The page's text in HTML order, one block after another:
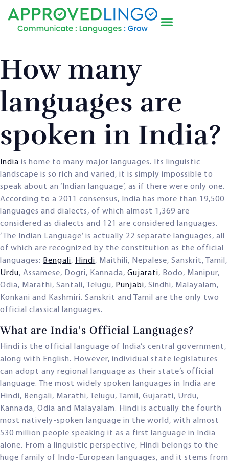
How many
languages are
spoken in India?
India is home to many major languages. Its linguistic
landscape is so rich and varied, it is simply impossible to
speak about an ‘Indian language’, as if there were only one.
According to a 2011 consensus, India has more than 19,500
languages and dialects, of which almost 1,369 are
considered as dialects and 121 are considered languages.
‘The Indian Language’ is actually 22 separate languages, all
of which are recognized by the constitution as the official
languages: Bengali, Hindi, Maithili, Nepalese, Sanskrit, Tamil,
Urdu, Assamese, Dogri, Kannada, Gujarati, Bodo, Manipur,
Odia, Marathi, Santali, Telugu, Punjabi, Sindhi, Malayalam,
Konkani and Kashmiri. Sanskrit and Tamil are the only two
official classical languages.
What are India’s Official Languages?
Hindi is the official language of India’s central government,
along with English. However, individual state legislatures
can adopt any regional language as their state’s official
language. The most widely spoken languages in India are
Hindi, Bengali, Marathi, Telugu, Tamil, Gujarati, Urdu,
Kannada, Odia and Malayalam. Hindi is actually the fourth
most natively-spoken language in the world, with almost
530 million people speaking it as a first language in India
alone. From a linguistic perspective, Hindi belongs to the
huge family of Indo-European languages, and it stems from